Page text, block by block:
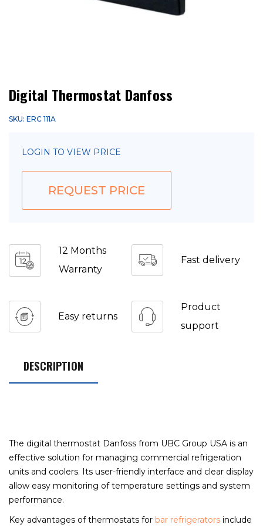
Digital Thermostat Danfoss
SKU: ERC 111A
LOGIN TO VIEW PRICE
REQUEST PRICE
12 Months
Warranty
Fast delivery
Easy returns
Product
support
DESCRIPTION
The digital thermostat Danfoss from UBC Group USA is an
effective solution for managing commercial refrigeration
units and coolers. Its user-friendly interface and clear display
allow easy monitoring of temperature settings and system
performance.
Key advantages of thermostats for bar refrigerators include